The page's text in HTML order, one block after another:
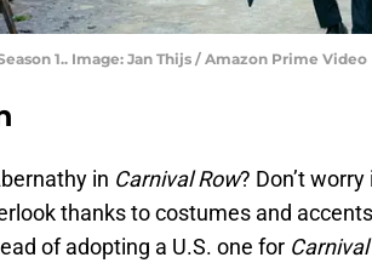
1.. Image: Jan Thijs / Amazon Prime Video
in Carnival Row? Don’t
thanks to costumes and
of adopting a U.S. one for